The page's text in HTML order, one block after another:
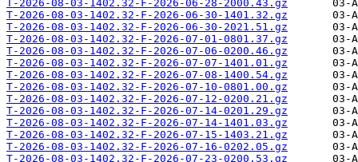
T-2026-08-03-1402.32-F-2026-06-28-2000.43.gz
T-2026-08-03-1402.32-F-2026-06-30-1401.32.gz
T-2026-08-03-1402.32-F-2026-06-30-2021.51.gz
T-2026-08-03-1402.32-F-2026-07-01-0801.37.gz
T-2026-08-03-1402.32-F-2026-07-06-0200.46.gz
T-2026-08-03-1402.32-F-2026-07-07-1401.01.gz
T-2026-08-03-1402.32-F-2026-07-08-1400.54.gz
T-2026-08-03-1402.32-F-2026-07-10-0801.00.gz
T-2026-08-03-1402.32-F-2026-07-12-0200.21.gz
T-2026-08-03-1402.32-F-2026-07-14-0201.29.gz
T-2026-08-03-1402.32-F-2026-07-14-1401.03.gz
T-2026-08-03-1402.32-F-2026-07-15-1403.21.gz
T-2026-08-03-1402.32-F-2026-07-16-0202.05.gz
T-2026-08-03-1402.32-F-2026-07-23-0200.53.gz